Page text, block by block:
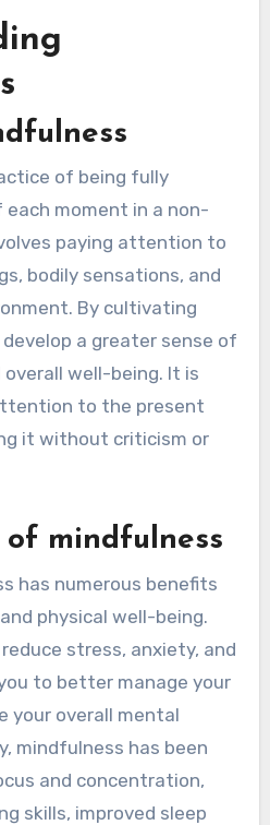
of being fully
moment in a non-
paying attention to
bodily sensations, and
By cultivating
a greater sense of
well-being. It is
to the present
it without criticism or
of mindfulness
has numerous benefits
physical well-being.
stress, anxiety, and
to better manage your
your overall mental
mindfulness has been
and concentration,
skills, improved sleep